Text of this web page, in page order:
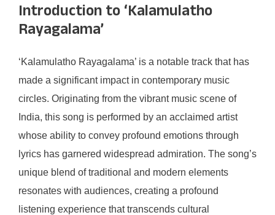
Introduction to ‘Kalamulatho
Rayagalama’
‘Kalamulatho Rayagalama’ is a notable track that has
made a significant impact in contemporary music
circles. Originating from the vibrant music scene of
India, this song is performed by an acclaimed artist
whose ability to convey profound emotions through
lyrics has garnered widespread admiration. The song’s
unique blend of traditional and modern elements
resonates with audiences, creating a profound
listening experience that transcends cultural